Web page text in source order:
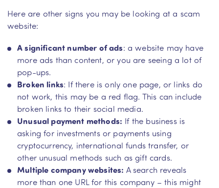
Here are other signs you may be looking at a scam
website:
A significant number of ads: a website may have
more ads than content, or you are seeing a lot of
pop-ups.
Broken links: If there is only one page, or links do
not work, this may be a red flag. This can include
broken links to their social media.
Unusual payment methods: If the business is
asking for investments or payments using
cryptocurrency, international funds transfer, or
other unusual methods such as gift cards.
Multiple company websites: A search reveals
more than one URL for this company – this might